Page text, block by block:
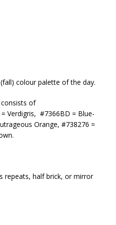
colour palette of the day.
of
Verdigris, #7366BD = Blue-
Orange, #738276 =
repeats, half brick, or mirror